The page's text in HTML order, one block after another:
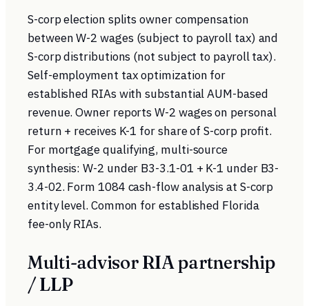
S-corp election splits owner compensation
between W-2 wages (subject to payroll tax) and
S-corp distributions (not subject to payroll tax).
Self-employment tax optimization for
established RIAs with substantial AUM-based
revenue. Owner reports W-2 wages on personal
return + receives K-1 for share of S-corp profit.
For mortgage qualifying, multi-source
synthesis: W-2 under B3-3.1-01 + K-1 under B3-
3.4-02. Form 1084 cash-flow analysis at S-corp
entity level. Common for established Florida
fee-only RIAs.
Multi-advisor RIA partnership
/ LLP